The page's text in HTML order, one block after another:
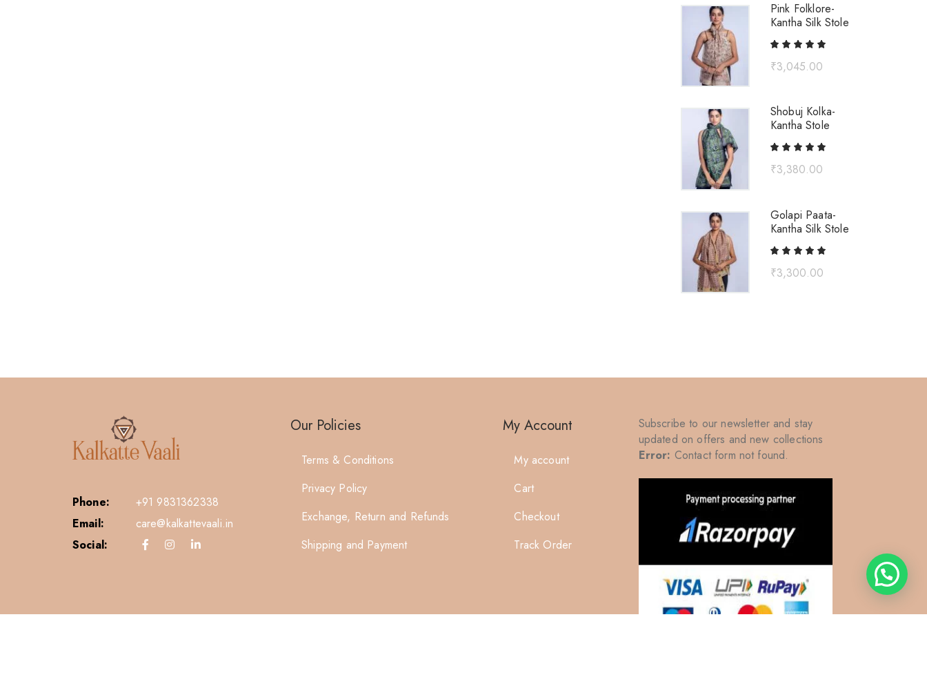
Pink Folklore-
Kantha Silk Stole
₹3,045.00
Shobuj Kolka-
Kantha Stole
₹3,380.00
Golapi Paata-
Kantha Silk Stole
₹3,300.00
Phone:
+91 9831362338
Email:
care@kalkattevaali.in
Social:
Our Policies
Terms & Conditions
Privacy Policy
Exchange, Return and Refunds
Shipping and Payment
My Account
My account
Cart
Checkout
Track Order
Subscribe to our newsletter and stay
updated on offers and new collections
Error: Contact form not found.